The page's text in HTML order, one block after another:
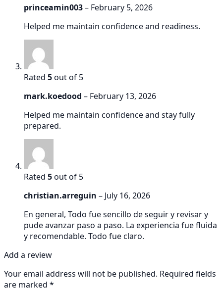
princeamin003– February 5, 2026
Helped me maintain confidence and readiness.
Rated 5out of 5
mark.koedood – February 13, 2026
Helped me maintain confidence and stay fully
prepared.
Rated 5out of 5
christian.arreguin – July 16, 2026
En general, Todo fue sencillo de seguir y revisar y
pude avanzar paso a paso. La experiencia fue fluida
y recomendable. Todo fue claro.
Add a review
Your email address will not be published. Required fields
are marked *